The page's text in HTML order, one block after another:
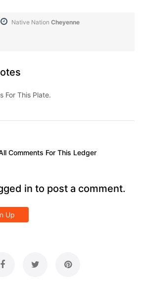
Native Nation Cheyenne
For This Plate.
Comments For This Ledger
in to post a comment.
Up